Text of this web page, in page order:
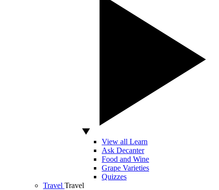
View all Learn
Ask Decanter
Food and Wine
Grape Varieties
Quizzes
Travel Travel